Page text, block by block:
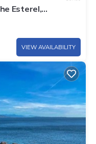
Esterel,
VIEW AVAILABILITY